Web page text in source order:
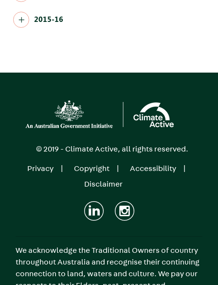
2015-16
© 2019 - Climate Active, all rights reserved.
Privacy Copyright
Accessibility
Disclaimer
We acknowledge the Traditional Owners of country
throughout Australia and recognise their continuing
connection to land, waters and culture. We pay our